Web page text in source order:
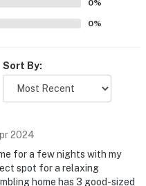
0%
0%
Sort By:
2024
for a few nights with my
spot for a relaxing
home has 3 good-sized